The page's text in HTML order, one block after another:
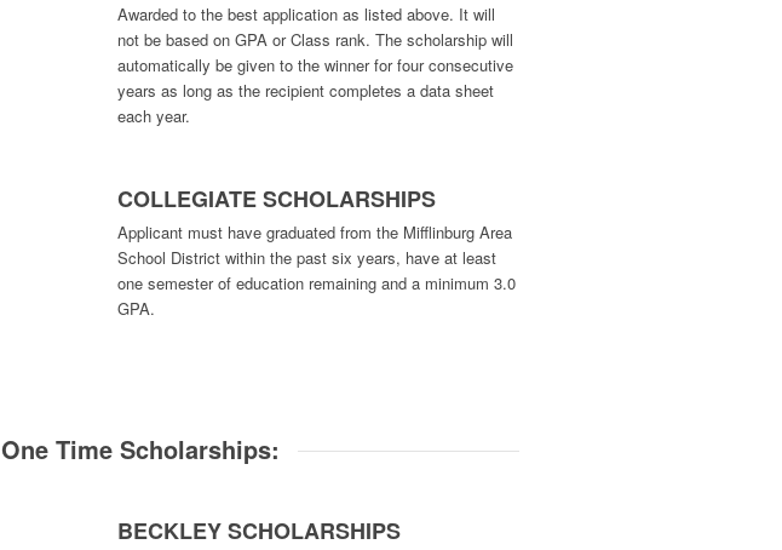
Awarded to the best application as listed above. It will
not be based on GPA or Class rank. The scholarship will
automatically be given to the winner for four consecutive
years as long as the recipient completes a data sheet
each year.
COLLEGIATE SCHOLARSHIPS
Applicant must have graduated from the Mifflinburg Area
School District within the past six years, have at least
one semester of education remaining and a minimum 3.0
GPA.
One Time Scholarships:
BECKLEY SCHOLARSHIPS